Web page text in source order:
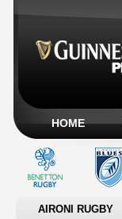
HOME
AIRONI RUGBY